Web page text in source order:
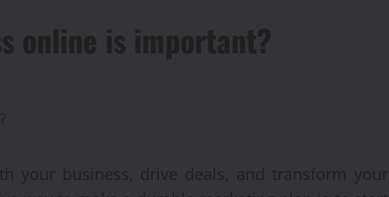
online is important?
your business, drive deals, and transform your